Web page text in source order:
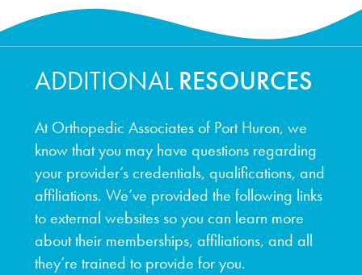
ADDITIONALRESOURCES
At Orthopedic Associates of Port Huron, we
know that you may have questions regarding
your provider’s credentials, qualifications, and
affiliations. We’ve provided the following links
to external websites so you can learn more
about their memberships, affiliations, and all
they’re trained to provide for you.